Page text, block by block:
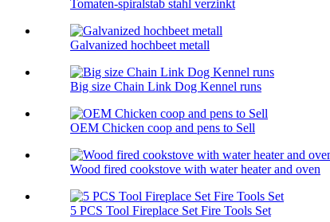
Tomaten-spiralstab stahl verzinkt
Galvanized hochbeet metall
Big size Chain Link Dog Kennel runs
OEM Chicken coop and pens to Sell
Wood fired cookstove with water heater and oven
5 PCS Tool Fireplace Set Fire Tools Set